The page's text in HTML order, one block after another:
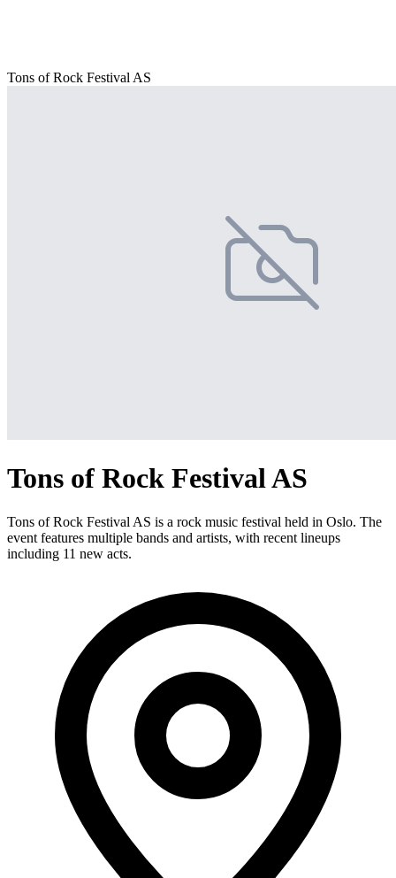
Tons of Rock Festival AS
Tons of Rock Festival AS
Tons of Rock Festival AS is a rock music festival held in Oslo. The
event features multiple bands and artists, with recent lineups
including 11 new acts.